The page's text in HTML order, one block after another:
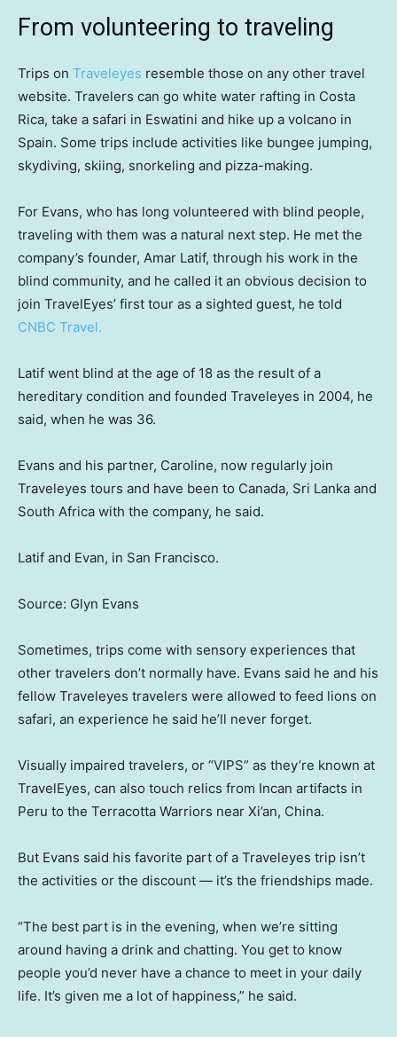
From volunteering to traveling
Trips on Traveleyes resemble those on any other travel
website. Travelers can go white water rafting in Costa
Rica, take a safari in Eswatini and hike up a volcano in
Spain. Some trips include activities like bungee jumping,
skydiving, skiing, snorkeling and pizza-making.
For Evans, who has long volunteered with blind people,
traveling with them was a natural next step. He met the
company’s founder, Amar Latif, through his work in the
blind community, and he called it an obvious decision to
join TravelEyes’ first tour as a sighted guest, he told
CNBC Travel.
Latif went blind at the age of 18 as the result of a
hereditary condition and founded Traveleyes in 2004, he
said, when he was 36.
Evans and his partner, Caroline, now regularly join
Traveleyes tours and have been to Canada, Sri Lanka and
South Africa with the company, he said.
Latif and Evan, in San Francisco.
Source: Glyn Evans
Sometimes, trips come with sensory experiences that
other travelers don’t normally have. Evans said he and his
fellow Traveleyes travelers were allowed to feed lions on
safari, an experience he said he’ll never forget.
Visually impaired travelers, or “VIPS” as they’re known at
TravelEyes, can also touch relics from Incan artifacts in
Peru to the Terracotta Warriors near Xi’an, China.
But Evans said his favorite part of a Traveleyes trip isn’t
the activities or the discount — it’s the friendships made.
“The best part is in the evening, when we’re sitting
around having a drink and chatting. You get to know
people you’d never have a chance to meet in your daily
life. It’s given me a lot of happiness,” he said.